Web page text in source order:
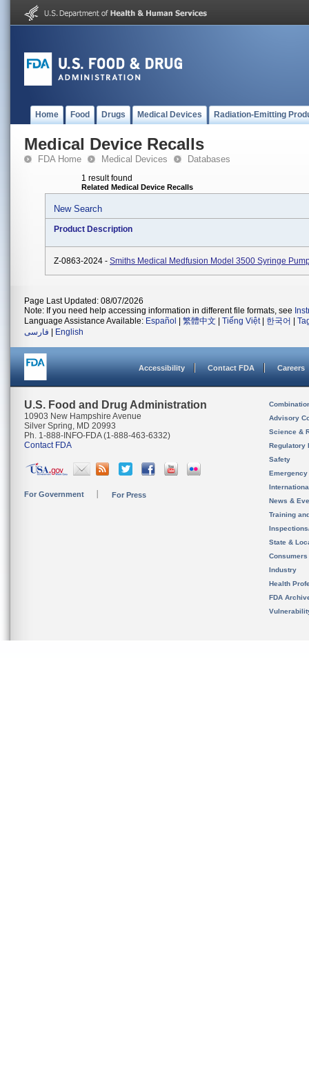
Home Food Drugs Medical Devices Radiation-Emitting
Medical Device Recalls
FDA Home Medical Devices Databases
1 result found
Related Medical Device Recalls
New Search
Product Description
Z-0863-2024 - Smiths Medical Medfusion Model 3500 Syringe
Page Last Updated: 08/07/2026
Note: If you need help accessing information in different file formats, see
Language Assistance Available: Español 繁體中文 Tiếng Việt| 한국어
فارسی
English
Accessibility Contact FDA Careers
U.S. Food and Drug Administration
10903 New Hampshire Avenue
Silver Spring, MD 20993
Ph. 1-888-INFO-FDA (1-888-463-6332)
Contact FDA
For Government For Press
Advisory
Science &
Regulatory
Safety
News &
Training
State &
Consumers
Industry
Health
FDA